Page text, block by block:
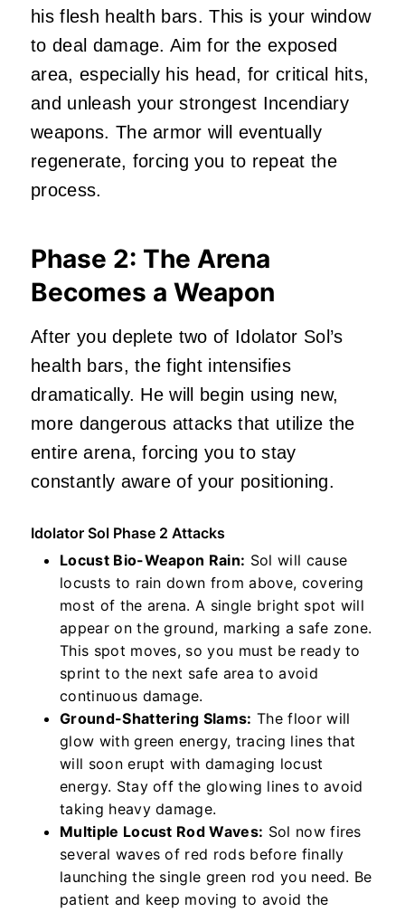
his flesh health bars. This is your window
to deal damage. Aim for the exposed
area, especially his head, for critical hits,
and unleash your strongest Incendiary
weapons. The armor will eventually
regenerate, forcing you to repeat the
process.
Phase 2: The Arena
Becomes a Weapon
After you deplete two of Idolator Sol’s
health bars, the fight intensifies
dramatically. He will begin using new,
more dangerous attacks that utilize the
entire arena, forcing you to stay
constantly aware of your positioning.
Idolator Sol Phase 2 Attacks
Locust Bio-Weapon Rain: Sol will cause
locusts to rain down from above, covering
most of the arena. A single bright spot will
appear on the ground, marking a safe zone.
This spot moves, so you must be ready to
sprint to the next safe area to avoid
continuous damage.
Ground-Shattering Slams: The floor will
glow with green energy, tracing lines that
will soon erupt with damaging locust
energy. Stay off the glowing lines to avoid
taking heavy damage.
Multiple Locust Rod Waves: Sol now fires
several waves of red rods before finally
launching the single green rod you need. Be
patient and keep moving to avoid the